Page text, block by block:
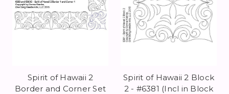
Spirit of Hawaii 2
Border and Corner Set
Spirit of Hawaii 2 Block
2 - #6381 (Incl in Block